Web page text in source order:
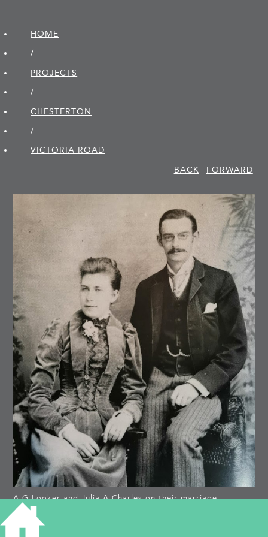
HOME
/
PROJECTS
/
CHESTERTON
/
VICTORIA ROAD
BACK
FORWARD
A G Looker and Julia A Charles on their marriage,
Victoria Road